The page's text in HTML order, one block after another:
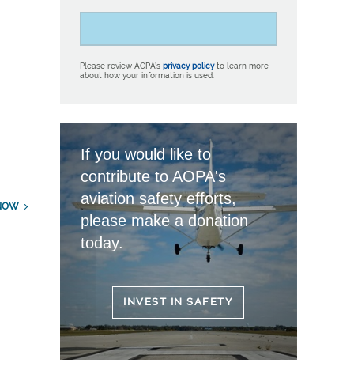
Please review AOPA’s privacy policyto learn more
about how your information is used.
If you would like to
contribute to AOPA's
aviation safety efforts,
please make a donation
today.
INVEST IN SAFETY